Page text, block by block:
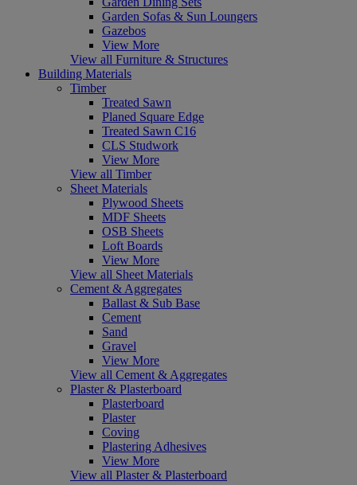
Garden Sofas & Sun Loungers
Gazebos
View More
View all Furniture & Structures
Building Materials
Timber
Treated Sawn
Planed Square Edge
Treated Sawn C16
CLS Studwork
View More
View all Timber
Sheet Materials
Plywood Sheets
MDF Sheets
OSB Sheets
Loft Boards
View More
View all Sheet Materials
Cement & Aggregates
Ballast & Sub Base
Cement
Sand
Gravel
View More
View all Cement & Aggregates
Plaster & Plasterboard
Plasterboard
Plaster
Coving
Plastering Adhesives
View More
View all Plaster & Plasterboard